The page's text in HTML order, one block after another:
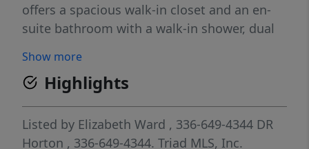
offers a spacious walk-in closet and an en-
suite bathroom with a walk-in shower, dual
bedrooms share a full bathroom. The
conveniently located laundry room
completes the second floor. The Penwell
combines thoughtful design, spaciousness,
and modern conveniences—schedule your
Show more
Highlights
Listed by Elizabeth Ward , 336-649-4344 DR
Horton , 336-649-4344. Triad MLS, Inc.